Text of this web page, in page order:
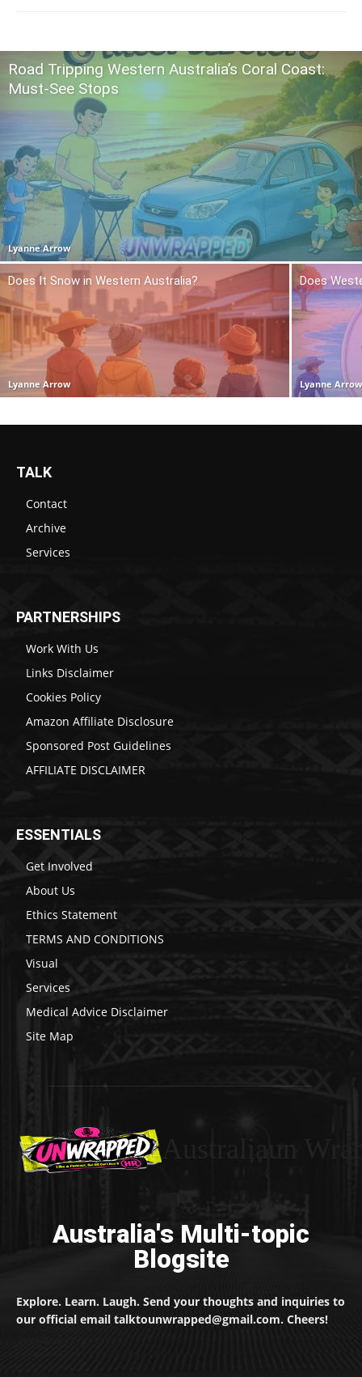
Road Tripping Western Australia’s Coral Coast:
Must-See Stops
Lyanne Arrow
Does It Snow in Western Australia?
Lyanne Arrow
Does
Lyanne Arrow
TALK
Contact
Archive
Services
PARTNERSHIPS
Work With Us
Links Disclaimer
Cookies Policy
Amazon Affiliate Disclosure
Sponsored Post Guidelines
AFFILIATE DISCLAIMER
ESSENTIALS
Get Involved
About Us
Ethics Statement
TERMS AND CONDITIONS
Visual
Services
Medical Advice Disclaimer
Site Map
Australia's Multi-topic
Blogsite
Explore. Learn. Laugh. Send your thoughts and inquiries to
our official email talktounwrapped@gmail.com. Cheers!